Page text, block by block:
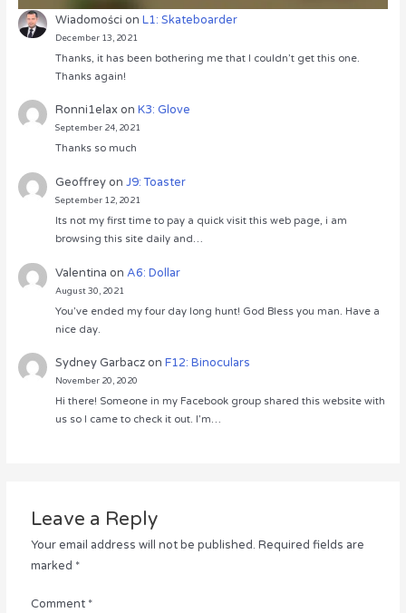
Wiadomości onL1: Skateboarder
December 13, 2021
Thanks, it has been bothering me that I couldn’t get this one.
Thanks again!
Ronni1elaxonK3: Glove
September 24, 2021
Thanks so much
GeoffreyonJ9: Toaster
September 12, 2021
Its not my first time to pay a quick visit this web page, i am
browsing this site daily and…
Valentina onA6: Dollar
August 30, 2021
You’ve ended my four day long hunt! God Bless you man. Have a
nice day.
Sydney GarbaczonF12: Binoculars
November 20, 2020
Hi there! Someone in my Facebook group shared this website with
us so I came to check it out. I’m…
Leave a Reply
Your email address will not be published. Required fields are
marked *
Comment *